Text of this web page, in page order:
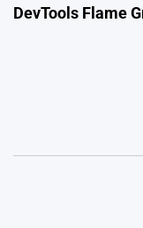
DevTools Flame